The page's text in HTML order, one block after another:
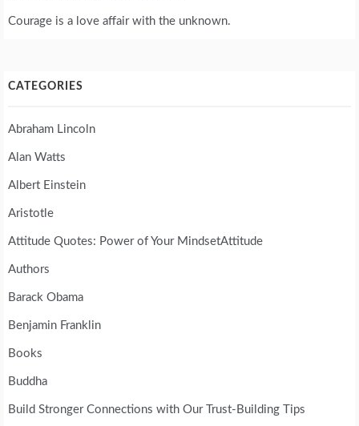
Courage is a love affair with the unknown.
CATEGORIES
Abraham Lincoln
Alan Watts
Albert Einstein
Aristotle
Attitude Quotes: Power of Your MindsetAttitude
Authors
Barack Obama
Benjamin Franklin
Books
Buddha
Build Stronger Connections with Our Trust-Building Tips